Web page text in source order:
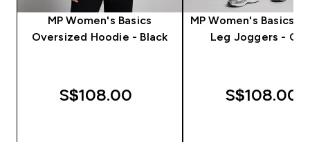
MP Women's Basics
Oversized Hoodie - Black
S$108.00‎
MP Women's Basics
Leg Joggers -
S$108.00‎